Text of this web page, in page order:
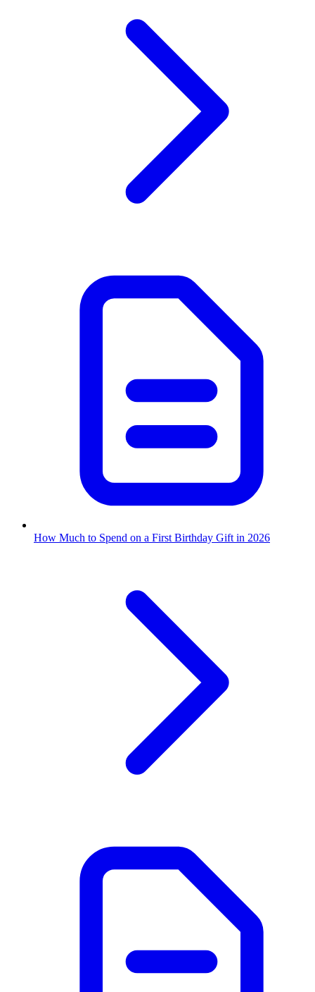
How Much to Spend on a First Birthday Gift in 2026